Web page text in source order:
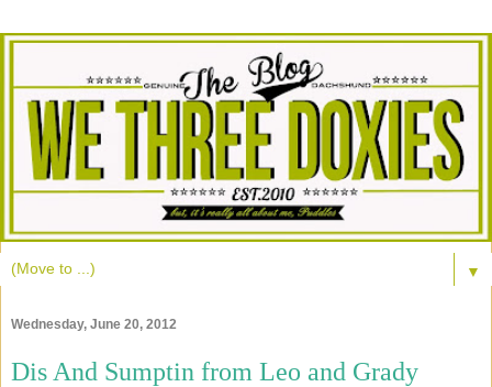
▼
Wednesday, June 20, 2012
Dis And Sumptin from Leo and Grady